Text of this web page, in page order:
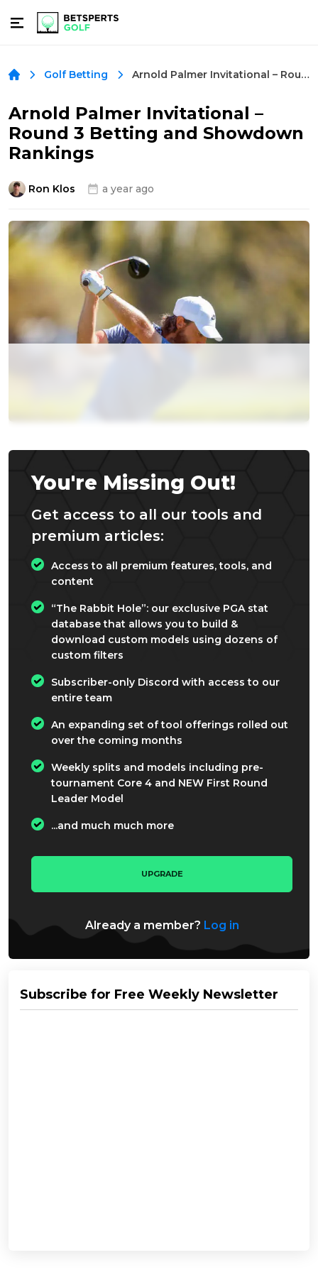
Golf Betting Arnold Palmer Invitational – Round 3 Betting and Showdown Rankings
Arnold Palmer Invitational –
Round 3 Betting and Showdown
Rankings
Ron Klos a year ago
You're Missing Out!
Get access to all our tools and
premium articles:
Access to all premium features, tools, and
content
“The Rabbit Hole”: our exclusive PGA stat
database that allows you to build &
download custom models using dozens of
custom filters
Subscriber-only Discord with access to our
entire team
An expanding set of tool offerings rolled out
over the coming months
Weekly splits and models including pre-
tournament Core 4 and NEW First Round
Leader Model
...and much much more
UPGRADE
Already a member? Log in
Subscribe for Free Weekly Newsletter